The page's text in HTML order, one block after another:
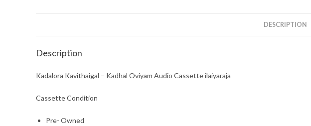
DESCRIPTION
Description
Kadalora Kavithaigal – Kadhal Oviyam Audio Cassette ilaiyaraja
Cassette Condition
Pre- Owned